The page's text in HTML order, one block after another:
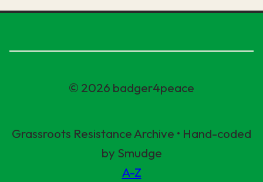
© 2026 badger4peace
Grassroots Resistance Archive • Hand-coded
by Smudge
A-Z